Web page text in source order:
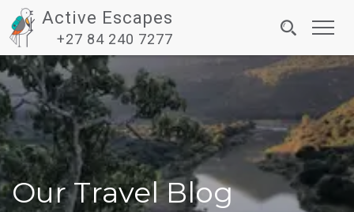
Active Escapes
+27 84 240 7277
Our Travel Blog